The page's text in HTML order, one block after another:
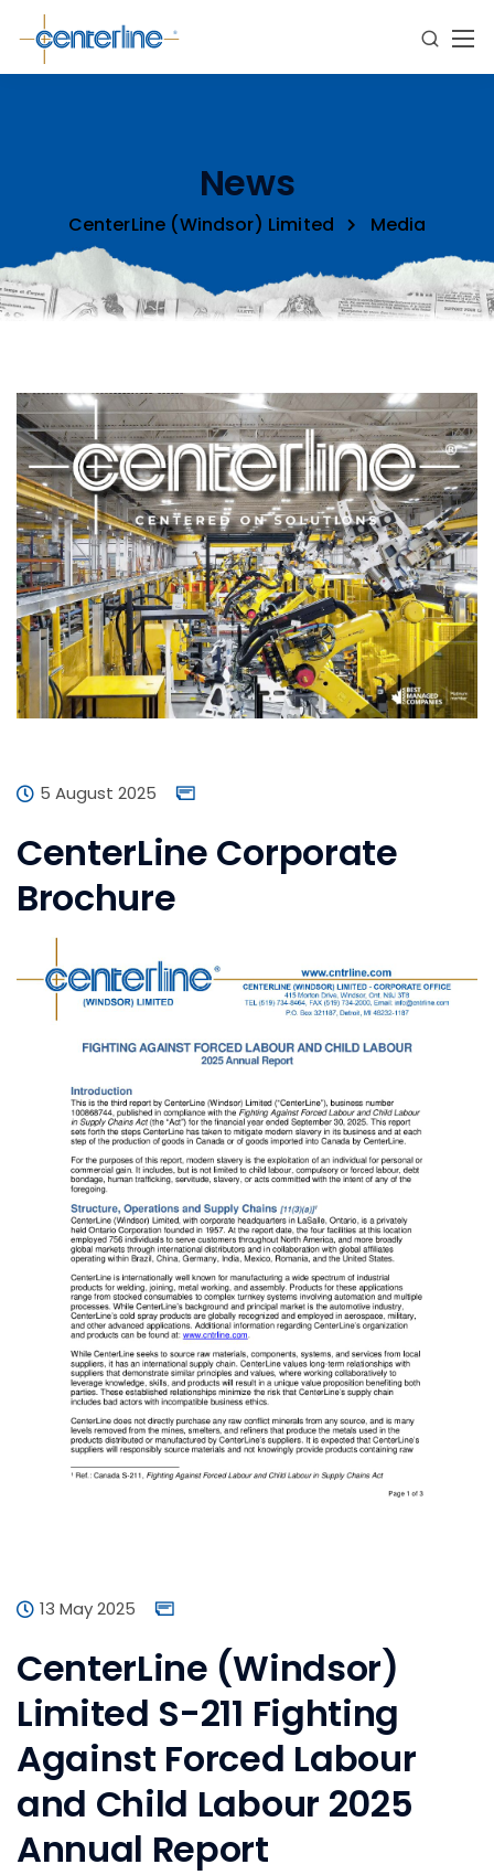
News
CenterLine (Windsor) Limited Media
5 August 2025
CenterLine Corporate
Brochure
13 May 2025
CenterLine (Windsor)
Limited S-211 Fighting
Against Forced Labour
and Child Labour 2025
Annual Report